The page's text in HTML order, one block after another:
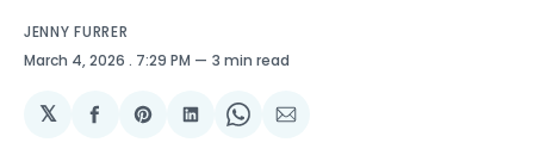
JENNY FURRER
March 4, 2026 . 7:29 PM 3 min read
𝕏
ShareShareShareShareShare